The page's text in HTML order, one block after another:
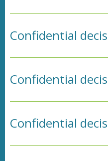
Confidential
Confidential
Confidential